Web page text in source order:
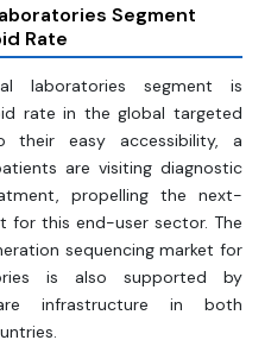
Segment
Rate
laboratories segment is
rate in the global targeted
their easy accessibility, a
are visiting diagnostic
propelling the next-
for this end-user sector. The
sequencing market for
is also supported by
infrastructure in both